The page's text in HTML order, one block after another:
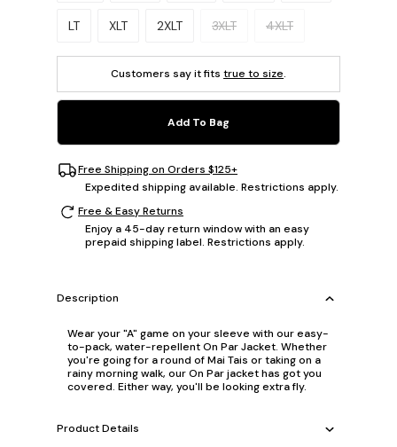
LT XLT 2XLT 3XLT 4XLT
Customers say it fits true to size.
Add To Bag
Free Shipping on Orders $125+
Expedited shipping available. Restrictions apply.
Free & Easy Returns
Enjoy a 45-day return window with an easy
prepaid shipping label. Restrictions apply.
Description
Wear your "A" game on your sleeve with our easy-
to-pack, water-repellent On Par Jacket. Whether
you're going for a round of Mai Tais or taking on a
rainy morning walk, our On Par jacket has got you
covered. Either way, you'll be looking extra fly.
Product Details